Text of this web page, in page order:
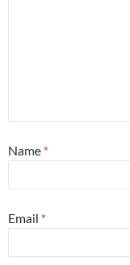
Name *
Email *